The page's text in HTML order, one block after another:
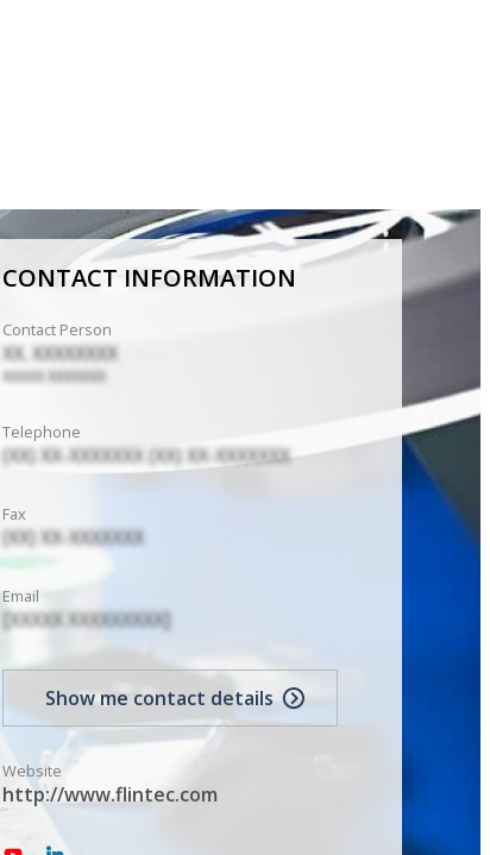
CONTACT INFORMATION
Contact Person
XX. XXXXXXXX
XXXXX XXXXXXX
Telephone
(XX) XX-XXXXXXX (XX) XX-XXXXXXX
Fax
(XX) XX-XXXXXXX
Email
[XXXXX XXXXXXXXX]
Show me contact details
Website
http://www.flintec.com